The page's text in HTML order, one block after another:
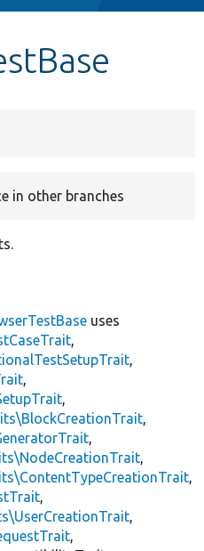
in other branches
uses
,
,
,
,
,
,
,
,
,
,
,